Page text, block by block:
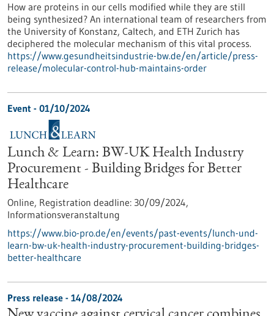
How are proteins in our cells modified while they are still
being synthesized? An international team of researchers from
the University of Konstanz, Caltech, and ETH Zurich has
deciphered the molecular mechanism of this vital process.
https://www.gesundheitsindustrie-bw.de/en/article/press-
release/molecular-control-hub-maintains-order
Event - 01/10/2024
Lunch & Learn: BW-UK Health Industry
Procurement - Building Bridges for Better
Healthcare
Online, Registration deadline: 30/09/2024,
Informationsveranstaltung
https://www.bio-pro.de/en/events/past-events/lunch-und-
learn-bw-uk-health-industry-procurement-building-bridges-
better-healthcare
Press release - 14/08/2024